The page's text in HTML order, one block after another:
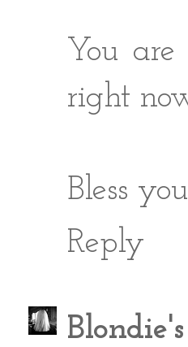
You
right
Bless
Reply